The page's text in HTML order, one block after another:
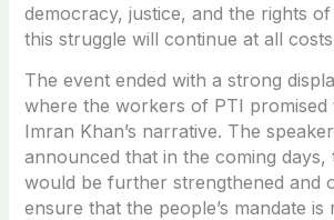
democracy, justice, and the rights
this struggle will continue at all
The event ended with a strong
where the workers of PTI promised
Imran Khan’s narrative. The
announced that in the coming days,
would be further strengthened and
ensure that the people’s mandate is